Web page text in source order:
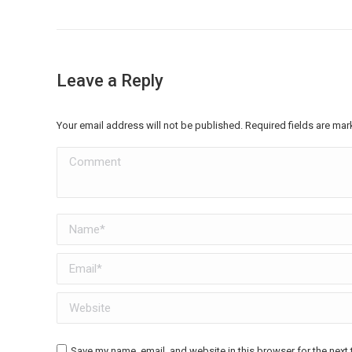
Leave a Reply
Your email address will not be published. Required fields are
Comment
Name *
Email *
Website